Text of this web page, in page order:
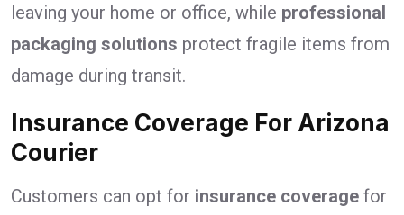
leaving your home or office, while professional
packaging solutions protect fragile items from
damage during transit.
Insurance Coverage For Arizona
Courier
Customers can opt for insurance coverage for